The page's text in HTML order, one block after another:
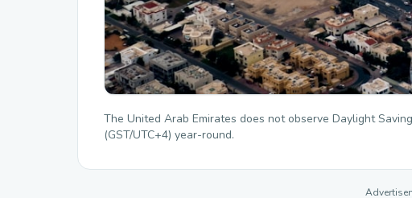
The United Arab Emirates does not observe Daylight
(GST/UTC+4) year-round.